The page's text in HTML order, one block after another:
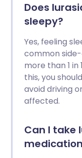
Does
sleepy?
Yes, feeling
common
more than 1 in
this, you
avoid driving
affected.
Can I take